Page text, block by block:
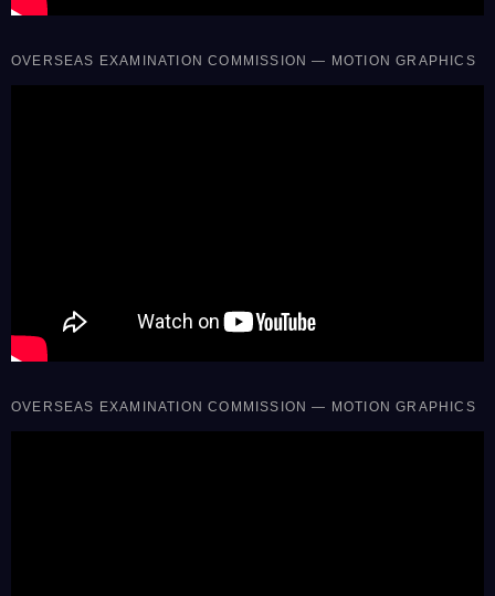
OVERSEAS EXAMINATION COMMISSION — MOTION GRAPHICS
OVERSEAS EXAMINATION COMMISSION — MOTION GRAPHICS